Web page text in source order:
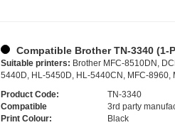
Compatible Brother TN-3340
Suitable printers: Brother MFC-8510DN,
5440D, HL-5450D, HL-5440CN, MFC-8960,
Product Code:
TN-3340
Compatible
3rd party
Print Colour:
Black